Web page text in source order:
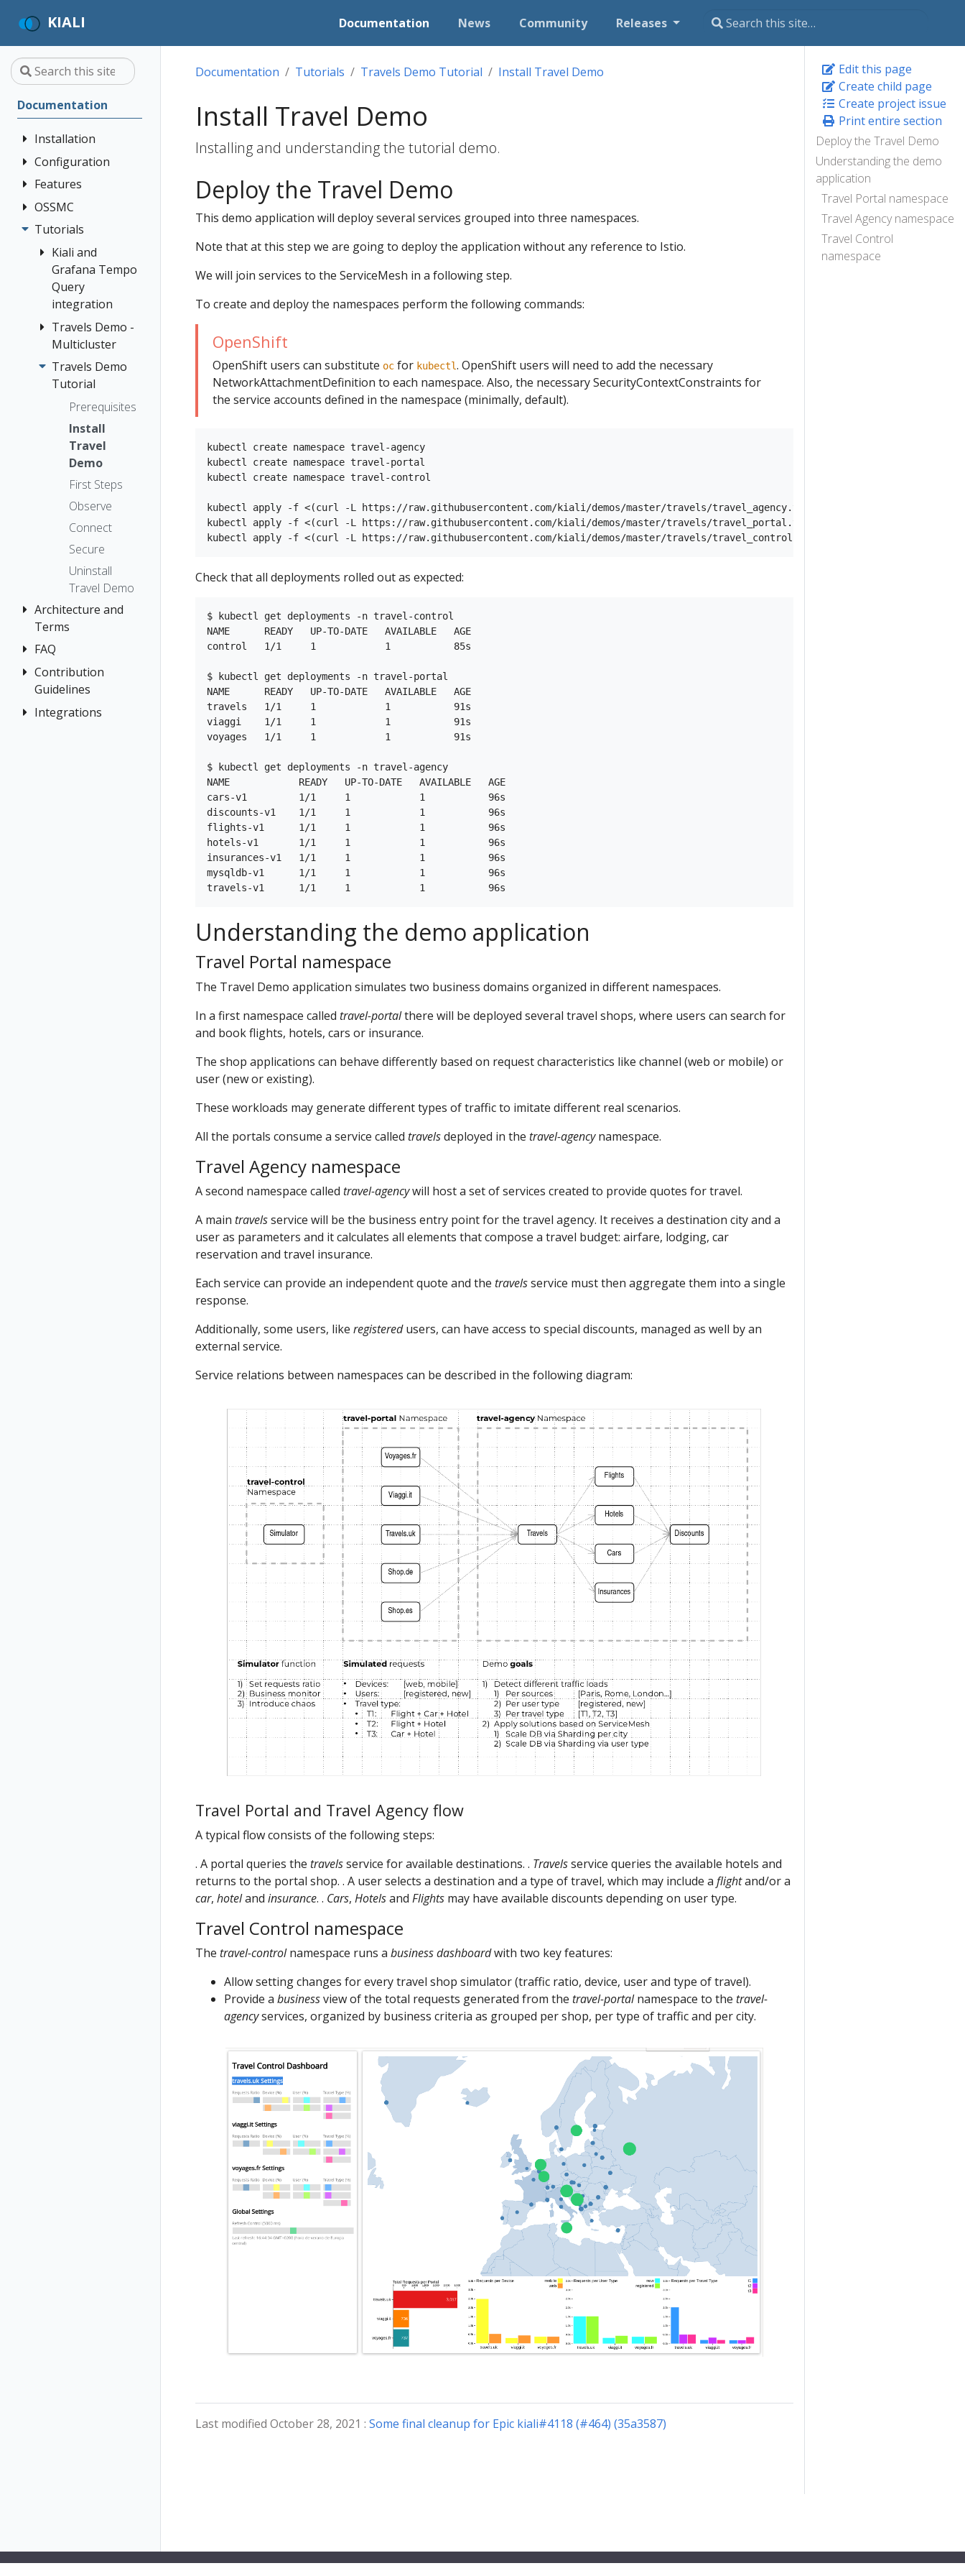
KIALI Documentation News Community Releases
Documentation
Installation
Quick Start
Installation
Guide
Prerequisites
Install via
Helm
Install via
OperatorHub
The Kiali CR
The
OSSMConsole
CR
Accessing
Advanced
Install
Example
Deployment
Configuration
Authentication
Strategies
Anonymous
Header
OpenID
Connect
OpenShift
Token
Session
options
Console
Custom
Dashboards
Istio Environment
Kiali CR
Reference
Multi-cluster
Namespace
access control
Namespace
Management
No Istiod Access
OSSMConsole
CR Reference
Prometheus,
Grafana
Grafana
Grafana
Tempo
Traffic Health
workloads
Features
Application
Wizards
Detail Views
Health
Istio
Configuration
Istio Status
Multi-cluster
Security
Topology
Tracing
Validation
OSSMC
OSSMC User
Guide
Tutorials
Kiali and
Grafana Tempo
Query
integration
Introduction
Kiali and
Tempo setup
Travels Demo -
Multicluster
Introduction
Prerequisites
Deploy East
cluster
Install Istio on
East cluster
Install Kiali
Install Travels
on East
cluster
Deploy West
cluster
Install Istio on
multicluster
Install Travels
on West
Travels Demo
Tutorial
Prerequisites
Install
Travel
Demo
First Steps
Observe
Connect
Secure
Uninstall
Travel Demo
Architecture and
Terms
Architecture
Terminology
Concepts
Networking
FAQ
Authentication
Distributed
Tracing
Contribution
Guidelines
How to
Integrations
Edit this page
Create child page
Create project issue
Print entire section
Deploy the Travel Demo
Understanding the demo
application
Travel Portal namespace
Travel Agency namespace
Travel Control
namespace
Documentation Tutorials Travels Demo Tutorial Install Travel Demo
Install Travel Demo
Installing and understanding the tutorial demo.
Deploy the Travel Demo
This demo application will deploy several services grouped into three namespaces.
Note that at this step we are going to deploy the application without any reference to Istio.
We will join services to the ServiceMesh in a following step.
To create and deploy the namespaces perform the following commands:
OpenShift
OpenShift users can substitute oc for kubectl. OpenShift users will need to add the necessary
NetworkAttachmentDefinition to each namespace. Also, the necessary SecurityContextConstraints for
the service accounts defined in the namespace (minimally, default).
kubectl create namespace travel-agency
kubectl create namespace travel-portal
kubectl create namespace travel-control
kubectl apply -f <(curl -L https://raw.githubusercontent.com/kiali/demos/master/travels/travel_agency.yaml) -n travel-agency
kubectl apply -f <(curl -L https://raw.githubusercontent.com/kiali/demos/master/travels/travel_portal.yaml) -n travel-portal
Check that all deployments rolled out as expected:
$ kubectl get deployments -n travel-control
NAME      READY   UP-TO-DATE   AVAILABLE   AGE
control   1/1     1            1           85s
$ kubectl get deployments -n travel-portal
NAME      READY   UP-TO-DATE   AVAILABLE   AGE
travels   1/1     1            1           91s
viaggi    1/1     1            1           91s
voyages   1/1     1            1           91s
$ kubectl get deployments -n travel-agency
NAME            READY   UP-TO-DATE   AVAILABLE   AGE
cars-v1         1/1     1            1           96s
discounts-v1    1/1     1            1           96s
flights-v1      1/1     1            1           96s
hotels-v1       1/1     1            1           96s
insurances-v1   1/1     1            1           96s
mysqldb-v1      1/1     1            1           96s
Understanding the demo application
Travel Portal namespace
The Travel Demo application simulates two business domains organized in different namespaces.
In a first namespace called travel-portalthere will be deployed several travel shops, where users can search for
and book flights, hotels, cars or insurance.
The shop applications can behave differently based on request characteristics like channel (web or mobile) or
user (new or existing).
These workloads may generate different types of traffic to imitate different real scenarios.
All the portals consume a service called travelsdeployed in the travel-agencynamespace.
Travel Agency namespace
A second namespace called travel-agencywill host a set of services created to provide quotes for travel.
A main travelsservice will be the business entry point for the travel agency. It receives a destination city and a
user as parameters and it calculates all elements that compose a travel budget: airfare, lodging, car
reservation and travel insurance.
Each service can provide an independent quote and the travelsservice must then aggregate them into a single
response.
Additionally, some users, like registeredusers, can have access to special discounts, managed as well by an
external service.
Service relations between namespaces can be described in the following diagram:
Travel Portal and Travel Agency flow
A typical flow consists of the following steps:
. A portal queries the travelsservice for available destinations. . Travelsservice queries the available hotels and
returns to the portal shop. . A user selects a destination and a type of travel, which may include a flightand/or a
car, hoteland insurance. . Cars, Hotelsand Flights may have available discounts depending on user type.
Travel Control namespace
The travel-controlnamespace runs a business dashboardwith two key features:
Allow setting changes for every travel shop simulator (traffic ratio, device, user and type of travel).
Provide a businessview of the total requests generated from the travel-portalnamespace to the travel-
agencyservices, organized by business criteria as grouped per shop, per type of traffic and per city.
Last modified October 28, 2021 : Some final cleanup for Epic kiali#4118 (#464) (35a3587)